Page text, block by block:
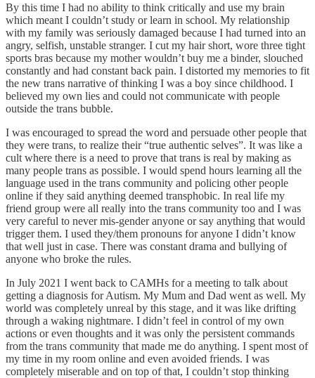
By this time I had no ability to think critically and use my brain
which meant I couldn’t study or learn in school. My relationship
with my family was seriously damaged because I had turned into an
angry, selfish, unstable stranger. I cut my hair short, wore three tight
sports bras because my mother wouldn’t buy me a binder, slouched
constantly and had constant back pain. I distorted my memories to fit
the new trans narrative of thinking I was a boy since childhood. I
believed my own lies and could not communicate with people
outside the trans bubble.
I was encouraged to spread the word and persuade other people that
they were trans, to realize their “true authentic selves”. It was like a
cult where there is a need to prove that trans is real by making as
many people trans as possible. I would spend hours learning all the
language used in the trans community and policing other people
online if they said anything deemed transphobic. In real life my
friend group were all really into the trans community too and I was
very careful to never mis-gender anyone or say anything that would
trigger them. I used they/them pronouns for anyone I didn’t know
that well just in case. There was constant drama and bullying of
anyone who broke the rules.
In July 2021 I went back to CAMHs for a meeting to talk about
getting a diagnosis for Autism. My Mum and Dad went as well. My
world was completely unreal by this stage, and it was like drifting
through a waking nightmare. I didn’t feel in control of my own
actions or even thoughts and it was only the persistent commands
from the trans community that made me do anything. I spent most of
my time in my room online and even avoided friends. I was
completely miserable and on top of that, I couldn’t stop thinking